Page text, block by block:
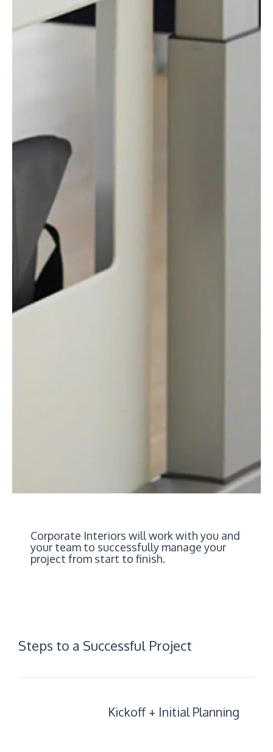
Corporate Interiors will work with you and
your team to successfully manage your
project from start to finish.
Steps to a Successful Project
Kickoff + Initial Planning